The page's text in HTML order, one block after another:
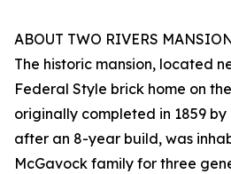
ABOUT TWO RIVERS
The historic mansion, located
Federal Style brick home on
originally completed in 1859
after an 8-year build, was
McGavock family for three